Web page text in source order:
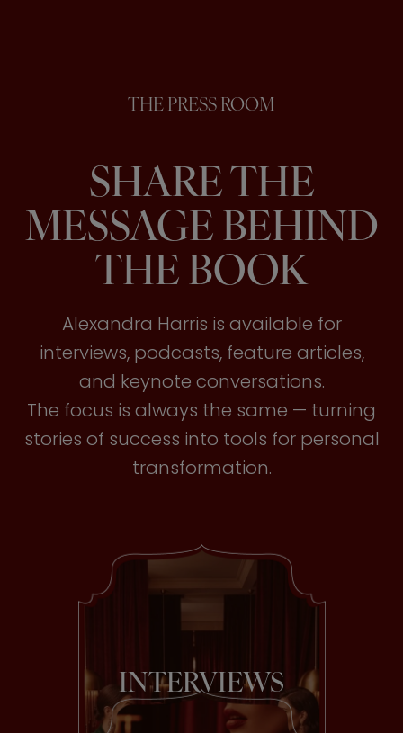
THE PRESS ROOM
SHARE THE
MESSAGE BEHIND
THE BOOK
Alexandra Harris is available for
interviews, podcasts, feature articles,
and keynote conversations.
The focus is always the same — turning
stories of success into tools for personal
transformation.
INTERVIEWS